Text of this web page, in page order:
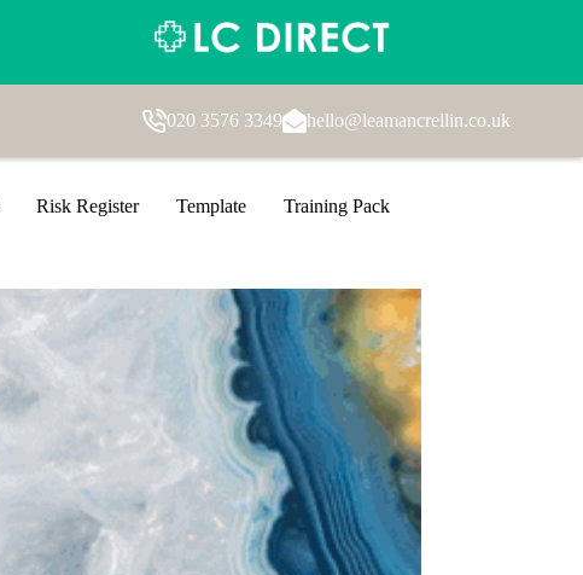
020 3576 3349 hello@leamancrellin.co.uk
Risk Register Template
Training Pack